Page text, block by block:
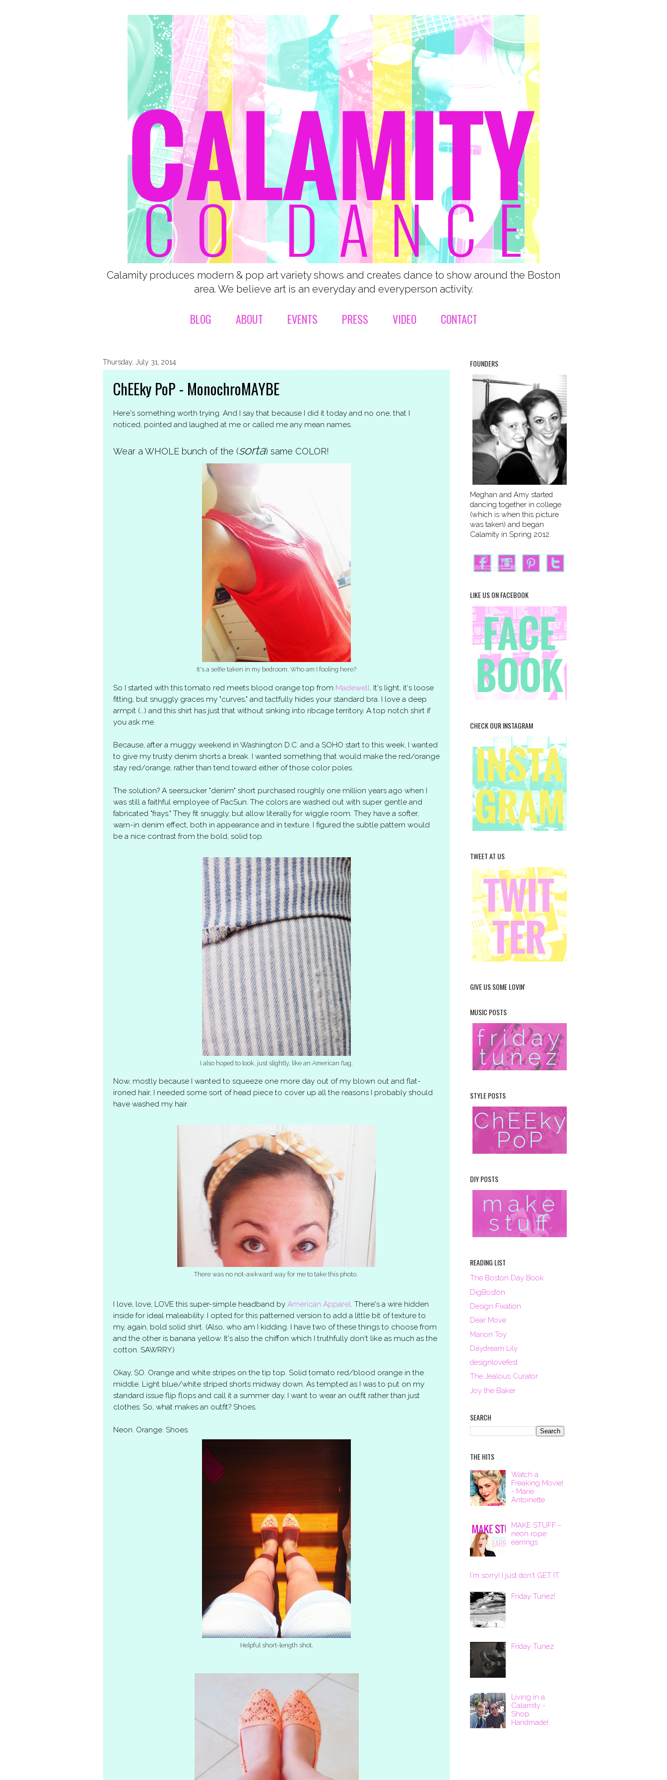
Calamity produces modern & pop art variety shows and creates dance to show around the Boston
area. We believe art is an everyday and everyperson activity.
BLOG ABOUT EVENTS PRESS VIDEO CONTACT
Thursday, July 31, 2014
ChEEky PoP - MonochroMAYBE
Here's something worth trying. And I say that because I did it today and no one, that I
noticed, pointed and laughed at me or called me any mean names.
Wear a WHOLE bunch of the (sorta) same COLOR!
It's a selfie taken in my bedroom. Who am I fooling here?
So I started with this tomato red meets blood orange top from Madewell . It's light, it's loose
fitting, but snuggly graces my "curves," and tactfully hides your standard bra. I love a deep
armpit (...) and this shirt has just that without sinking into ribcage territory. A top notch shirt if
you ask me.
Because, after a muggy weekend in Washington D.C. and a SOHO start to this week, I wanted
to give my trusty denim shorts a break. I wanted something that would make the red/orange
stay red/orange, rather than tend toward either of those color poles.
The solution? A seersucker "denim" short purchased roughly one million years ago when I
was still a faithful employee of PacSun. The colors are washed out with super gentle and
fabricated "frays." They fit snuggly, but allow literally for wiggle room. They have a softer,
warn-in denim effect, both in appearance and in texture. I figured the subtle pattern would
be a nice contrast from the bold, solid top.
I also hoped to look, just slightly, like an American flag.
Now, mostly because I wanted to squeeze one more day out of my blown out and flat-
ironed hair, I needed some sort of head piece to cover up all the reasons I probably should
have washed my hair.
There was no not-awkward way for me to take this photo.
I love, love, LOVE this super-simple headband by American Apparel. There's a wire hidden
inside for ideal maleability. I opted for this patterned version to add a little bit of texture to
my, again, bold solid shirt. (Also, who am I kidding. I have two of these things to choose from
and the other is banana yellow. It's also the chiffon which I truthfully don't like as much as the
cotton. SAWRRY.)
Okay, SO. Orange and white stripes on the tip top. Solid tomato red/blood orange in the
middle. Light blue/white striped shorts midway down. As tempted as I was to put on my
standard issue flip flops and call it a summer day, I want to wear an outfit rather than just
clothes. So, what makes an outfit? Shoes.
Neon. Orange. Shoes.
Helpful short-length shot.
FOUNDERS
Meghan and Amy started
dancing together in college
(which is when this picture
was taken) and began
Calamity in Spring 2012.
LIKE US ON FACEBOOK
CHECK OUR INSTAGRAM
TWEET AT US
GIVE US SOME LOVIN'
MUSIC POSTS
STYLE POSTS
DIY POSTS
READING LIST
The Boston Day Book
DigBoston
Design Fixation
Dear Move
Marion Toy
Daydream Lily
designlovefest
The Jealous Curator
Joy the Baker
SEARCH
THE HITS
Watch a
Freaking Movie!
- Marie
Antoinette
MAKE STUFF -
neon rope
earrings
I'm sorry! I just don't GET IT.
Friday Tunez!
Friday Tunez
Living in a
Calamity -
Shop
Handmade!